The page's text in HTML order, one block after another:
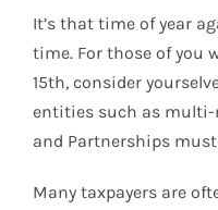
It’s that time of year
time. For those of you
15th, consider
entities such as multi-
and Partnerships
Many taxpayers are